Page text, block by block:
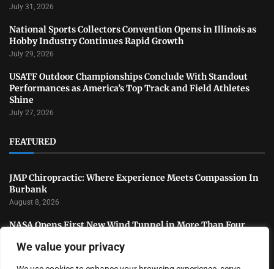
We value your privacy
July 31, 2026
National Sports Collectors Convention Opens in Illinois as
Hobby Industry Continues Rapid Growth
July 29, 2026
USATF Outdoor Championships Conclude With Standout
Performances as America’s Top Track and Field Athletes
Shine
July 27, 2026
FEATURED
JMP Chiropractic: Where Experience Meets Compassion In
Burbank
August 8, 2026
NASA Opens First New Wind Tunnel in More Than Four
July 31, 2026